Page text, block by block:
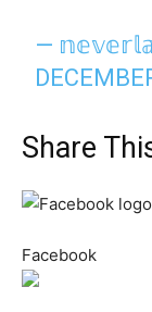
—
Share
Facebook